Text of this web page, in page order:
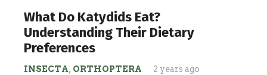
What Do Katydids Eat?
Understanding Their Dietary
Preferences
INSECTA, ORTHOPTERA 2 years ago